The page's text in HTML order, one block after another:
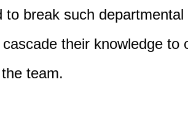
break such
their knowledge
team.